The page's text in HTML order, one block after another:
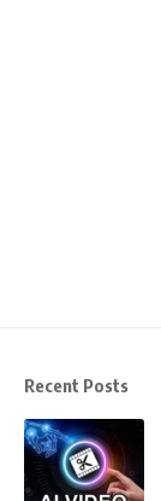
Recent Posts